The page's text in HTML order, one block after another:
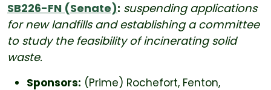
SB226-FN (Senate): suspending applications
for new landfills and establishing a committee
to study the feasibility of incinerating solid
waste.
Sponsors: (Prime) Rochefort, Fenton,